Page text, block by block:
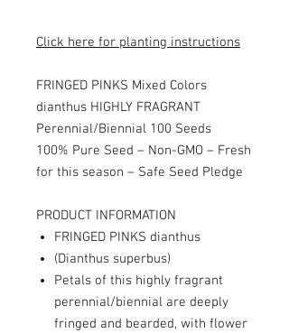
Click here for planting instructions
FRINGED PINKS Mixed Colors
dianthus HIGHLY FRAGRANT
Perennial/Biennial 100 Seeds
100% Pure Seed – Non-GMO – Fresh
for this season – Safe Seed Pledge
PRODUCT INFORMATION
FRINGED PINKS dianthus
(Dianthus superbus)
Petals of this highly fragrant
perennial/biennial are deeply
fringed and bearded, with flower